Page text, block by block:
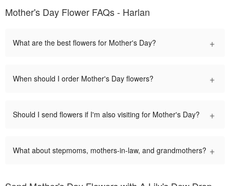
Mother's Day Flower FAQs - Harlan
What are the best flowers for Mother's Day? +
When should I order Mother's Day flowers? +
Should I send flowers if I'm also visiting for Mother's Day? +
What about stepmoms, mothers-in-law, and grandmothers? +